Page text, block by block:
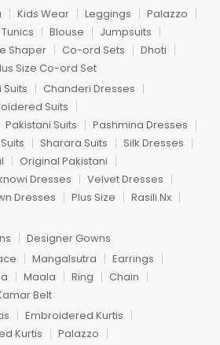
Kids Wear Leggings
Palazzo
Tunics Blouse
Jumpsuits
Shaper Co-ord Sets
Dhoti
Size Co-ord Set
Chanderi Dresses
Suits
Pakistani Suits
Pashmina Dresses
Sharara Suits
Silk Dresses
Original Pakistani
Dresses
Velvet Dresses
Dresses Plus Size
Rasili Nx
Designer Gowns
Mangalsutra
Earrings
Maala Ring
Chain
Belt
Embroidered Kurtis
Kurtis
Palazzo